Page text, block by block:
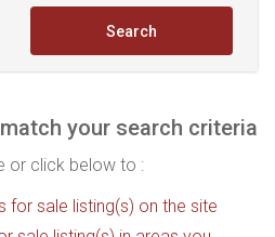
Search
your search criteria
or click below to :
for sale listing(s) on the site